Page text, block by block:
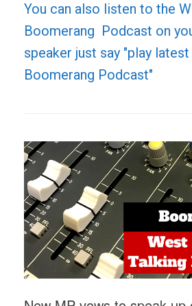
You can also listen to the
Boomerang Podcast on
speaker just say "play
Boomerang Podcast"